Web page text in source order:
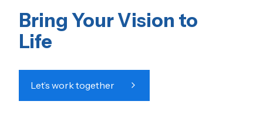
Bring Your Vision to
Life
Let’s work together